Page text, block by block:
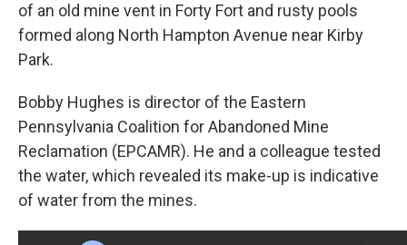
of an old mine vent in Forty Fort and rusty pools
formed along North Hampton Avenue near Kirby
Park.
Bobby Hughes is director of the Eastern
Pennsylvania Coalition for Abandoned Mine
Reclamation (EPCAMR). He and a colleague tested
the water, which revealed its make-up is indicative
of water from the mines.